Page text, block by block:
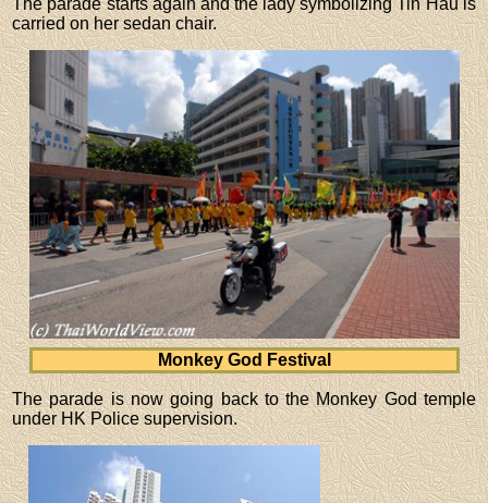
carried on her sedan chair.
Monkey God Festival
The parade is now going back to the Monkey God temple
under HK Police supervision.